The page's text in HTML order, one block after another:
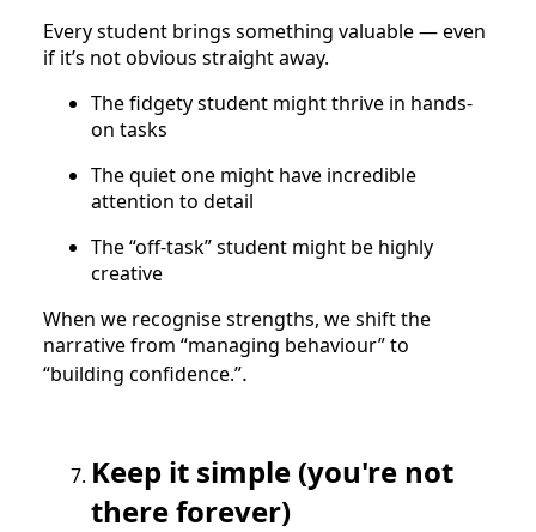
Every student brings something valuable — even
if it’s not obvious straight away.
The fidgety student might thrive in hands-
on tasks
The quiet one might have incredible
attention to detail
The “off-task” student might be highly
creative
When we recognise strengths, we shift the
narrative from “managing behaviour” to
“building confidence.”.
Keep it simple (you're not
there forever)